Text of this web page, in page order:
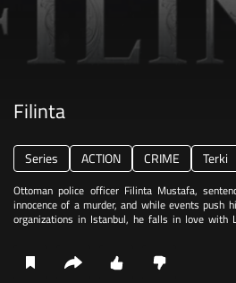
Filinta
Series ACTION CRIME Terki
Ottoman police officer Filinta Mustafa,
innocence of a murder, and while events push
organizations in Istanbul, he falls in love with